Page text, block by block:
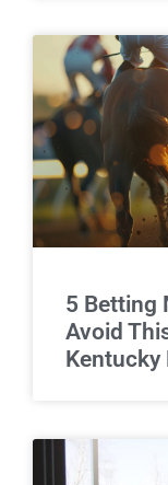
5 Betting
Avoid
Kentucky